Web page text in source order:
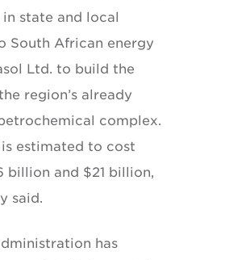
in state and local
South African energy
Ltd. to build the
region’s already
complex.
estimated to cost
billion and $21 billion,
said.
has